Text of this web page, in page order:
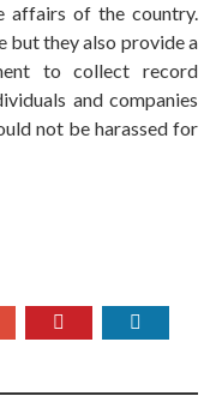
affairs of the country.
but they also provide a
to collect record
and companies
not be harassed for